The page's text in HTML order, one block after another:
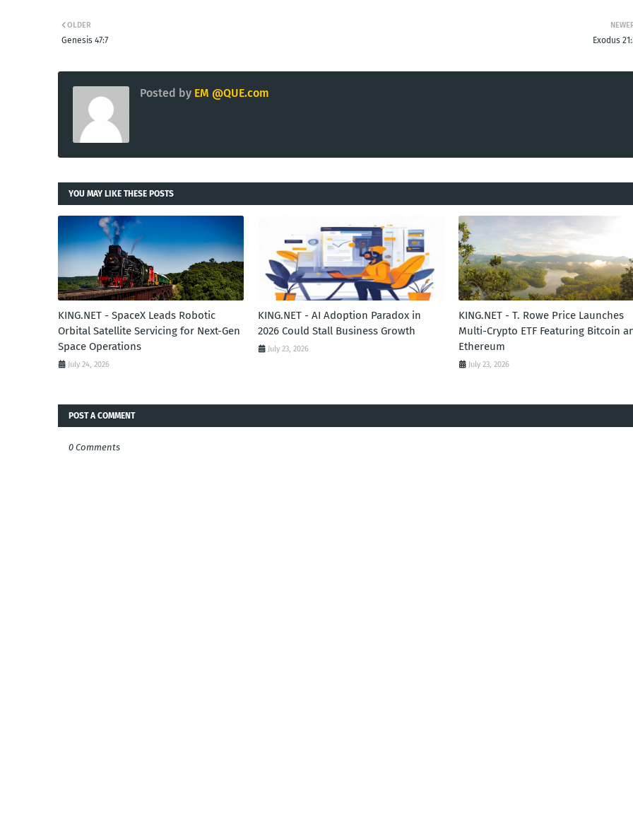
Exodus
OLDER
Genesis 47:7
Posted by EM @QUE.com
YOU MAY LIKE THESE POSTS
KING.NET - SpaceX Leads Robotic
Orbital Satellite Servicing for Next-Gen
Space Operations
July 24, 2026
KING.NET - AI Adoption Paradox in
2026 Could Stall Business Growth
July 23, 2026
KING.NET - T. Rowe Price Launches
Multi-Crypto ETF Featuring Bitcoin
Ethereum
July 23, 2026
POST A COMMENT
0 Comments